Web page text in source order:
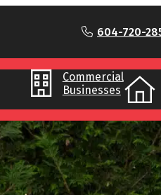
604-720-
Commercial
Businesses